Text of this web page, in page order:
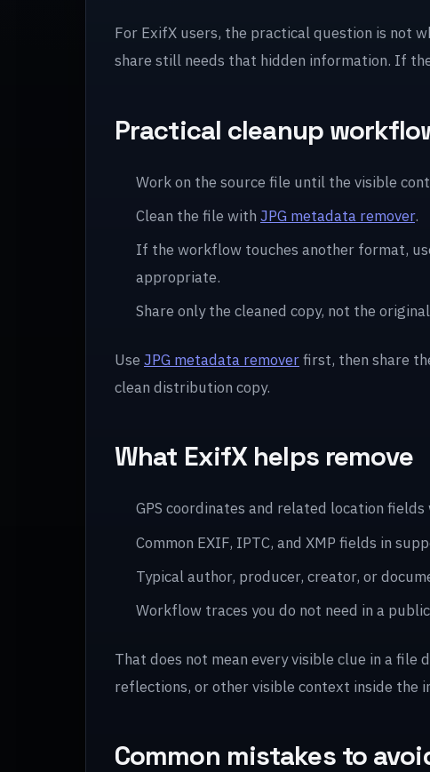
For ExifX users, the practical question is not
share still needs that hidden information. If
Practical cleanup
Work on the source file until the visible
Clean the file with JPG metadata remover.
If the workflow touches another format,
appropriate.
Share only the cleaned copy, not the
Use JPG metadata removerfirst, then share
clean distribution copy.
What ExifX helps remove
GPS coordinates and related location fields
Common EXIF, IPTC, and XMP fields in
Typical author, producer, creator, or
Workflow traces you do not need in a
That does not mean every visible clue in a
reflections, or other visible context inside the
Common mistakes to